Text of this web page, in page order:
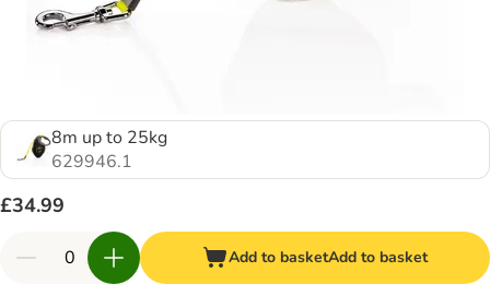
8m up to 25kg
629946.1
£34.99
Add to basketAdd to basket